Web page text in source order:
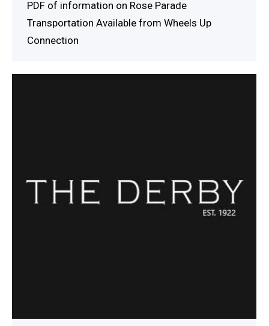
PDF of information on Rose Parade
Transportation Available from Wheels Up
Connection